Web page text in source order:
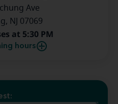
Ave
NJ 07069
at 5:30 PM
hours